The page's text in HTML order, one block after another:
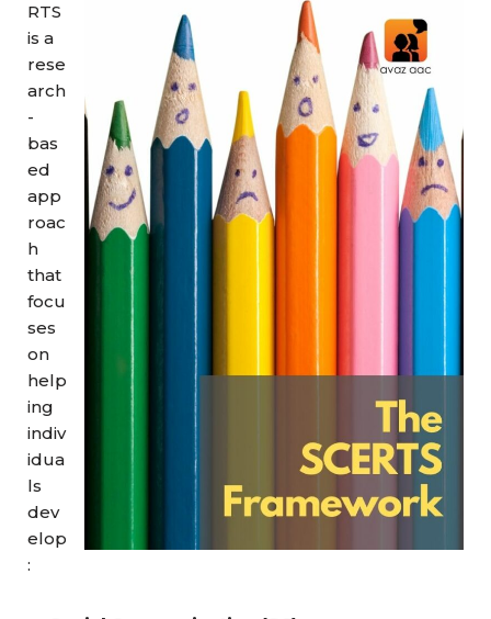
RTS
is a
rese
arch
-
bas
ed
app
roac
h
that
focu
ses
on
help
ing
indiv
idua
ls
dev
elop
: